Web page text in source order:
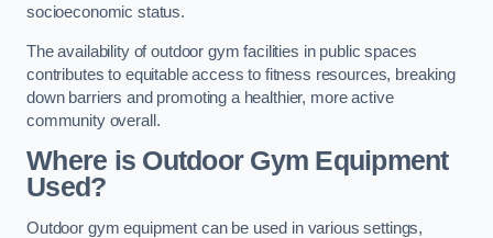
socioeconomic status.
The availability of outdoor gym facilities in public spaces
contributes to equitable access to fitness resources, breaking
down barriers and promoting a healthier, more active
community overall.
Where is Outdoor Gym Equipment
Used?
Outdoor gym equipment can be used in various settings,